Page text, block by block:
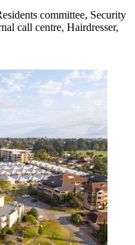
committee, Security
call centre, Hairdresser,